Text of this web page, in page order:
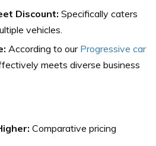
Discount: Specifically caters
vehicles.
According to our Progressive car
meets diverse business
Comparative pricing